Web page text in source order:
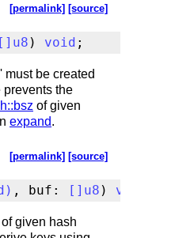
[permalink] [source]
u8 ) void ;
be created
prevents the
of given
expand.
[permalink] [source]
) , buf: [ ] u8 ) void
given hash